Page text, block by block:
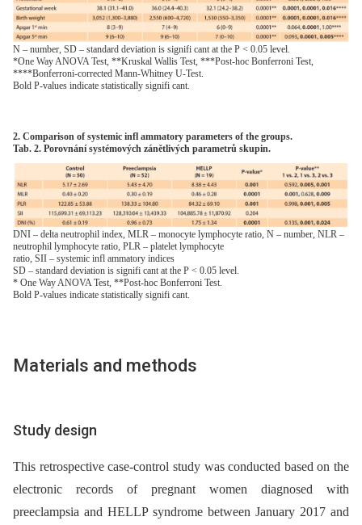
N – number, SD – standard deviation is signifi cant at the P < 0.05 level.
*One Way ANOVA Test, **Kruskal Wallis Test, ***Post-hoc Bonferroni Test,
****Bonferroni-corrected Mann-Whitney U-Test.
Bold P-values indicate statistically signifi cant.
2. Comparison of systemic infl ammatory parameters of the groups.
Tab. 2. Porovnání systémových zánětlivých parametrů skupin.
DNI – delta neutrophil index, MLR – monocyte lymphocyte ratio, N – number, NLR –
neutrophil lymphocyte ratio, PLR – platelet lymphocyte
ratio, SII – systemic infl ammatory indices
SD – standard deviation is signifi cant at the P < 0.05 level.
* One Way ANOVA Test, **Post-hoc Bonferroni Test.
Bold P-values indicate statistically signifi cant.
Materials and methods
Study design
This retrospective case-control study was conducted based on the
electronic records of pregnant women diagnosed with
preeclampsia and HELLP syndrome between January 2017 and